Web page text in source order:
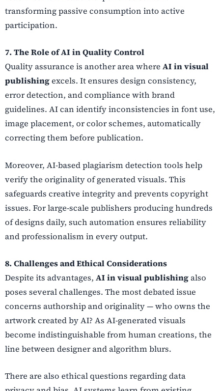
transforming passive consumption into active
participation.
7. The Role of AI in Quality Control
Quality assurance is another area where AI in visual
publishingexcels. It ensures design consistency,
error detection, and compliance with brand
guidelines. AI can identify inconsistencies in font use,
image placement, or color schemes, automatically
correcting them before publication.
Moreover, AI-based plagiarism detection tools help
verify the originality of generated visuals. This
safeguards creative integrity and prevents copyright
issues. For large-scale publishers producing hundreds
of designs daily, such automation ensures reliability
and professionalism in every output.
8. Challenges and Ethical Considerations
Despite its advantages, AI in visual publishingalso
poses several challenges. The most debated issue
concerns authorship and originality — who owns the
artwork created by AI? As AI-generated visuals
become indistinguishable from human creations, the
line between designer and algorithm blurs.
There are also ethical questions regarding data